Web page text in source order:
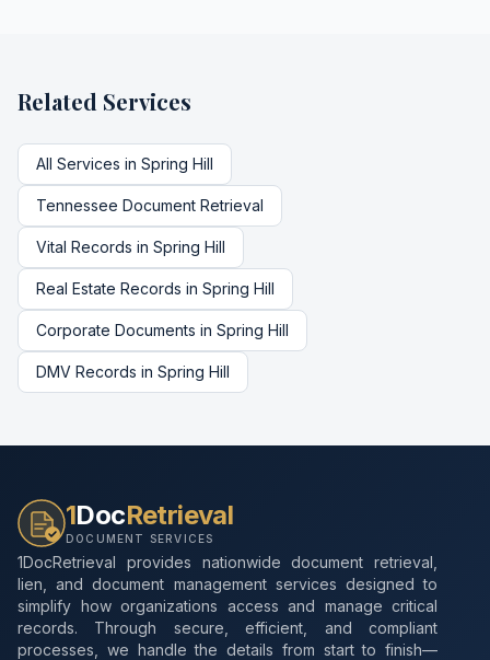
Related Services
All Services in Spring Hill
Tennessee Document Retrieval
Vital Records in Spring Hill
Real Estate Records in Spring Hill
Corporate Documents in Spring Hill
DMV Records in Spring Hill
1DocRetrieval
DOCUMENT SERVICES
1DocRetrieval provides nationwide document retrieval,
lien, and document management services designed to
simplify how organizations access and manage critical
records. Through secure, efficient, and compliant
processes, we handle the details from start to finish—